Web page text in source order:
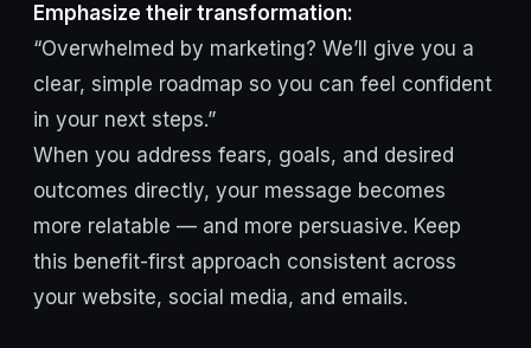
Emphasize their transformation:
“Overwhelmed by marketing? We’ll give you a
clear, simple roadmap so you can feel confident
in your next steps.”
When you address fears, goals, and desired
outcomes directly, your message becomes
more relatable — and more persuasive. Keep
this benefit-first approach consistent across
your website, social media, and emails.